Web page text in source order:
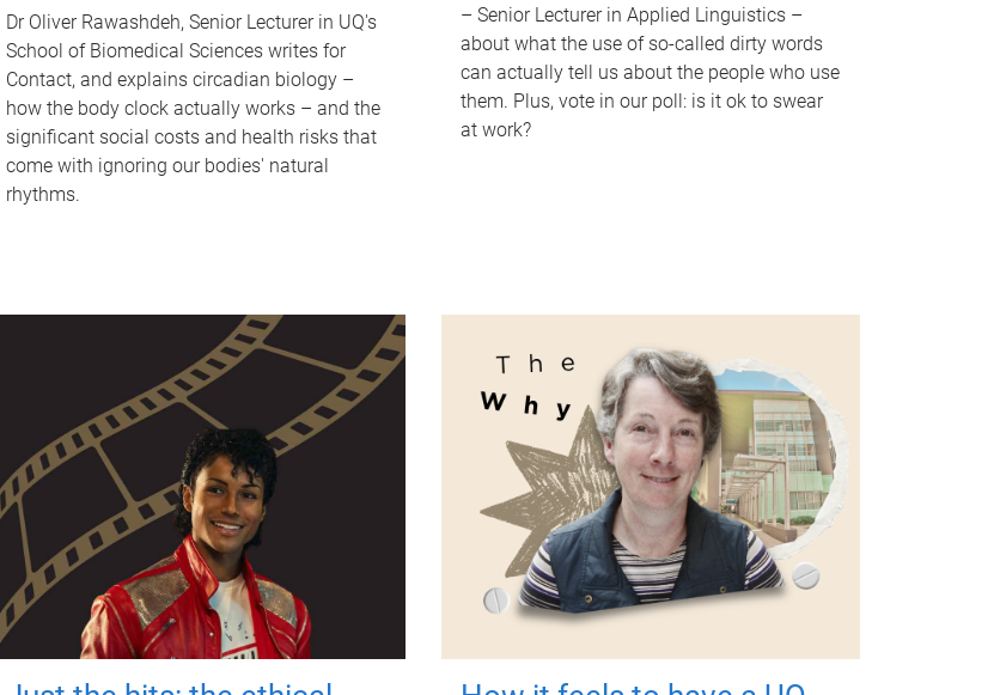
Dr Oliver Rawashdeh, Senior Lecturer in UQ's
School of Biomedical Sciences writes for
Contact, and explains circadian biology –
how the body clock actually works – and the
significant social costs and health risks that
come with ignoring our bodies' natural
rhythms.
– Senior Lecturer in Applied Linguistics –
about what the use of so-called dirty words
can actually tell us about the people who use
them. Plus, vote in our poll: is it ok to swear
at work?